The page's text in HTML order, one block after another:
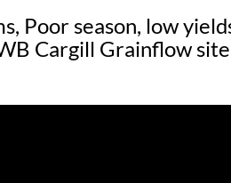
Poor season, low
Cargill Grainflow